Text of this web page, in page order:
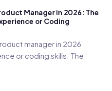
Manager in 2026: The
or Coding
manager in 2026
or coding skills. The